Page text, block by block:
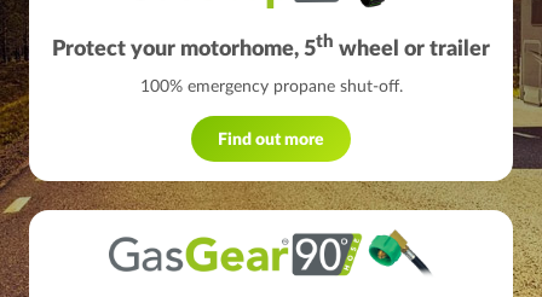
Protect your motorhome, 5th wheel or trailer
100% emergency propane shut-off.
Find out more